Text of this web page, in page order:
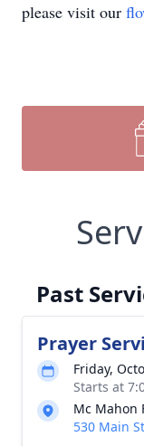
please visit our
Past
Prayer
Friday,
Starts at
Mc Mahon
530 Main